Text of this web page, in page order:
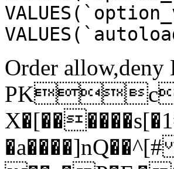
Order